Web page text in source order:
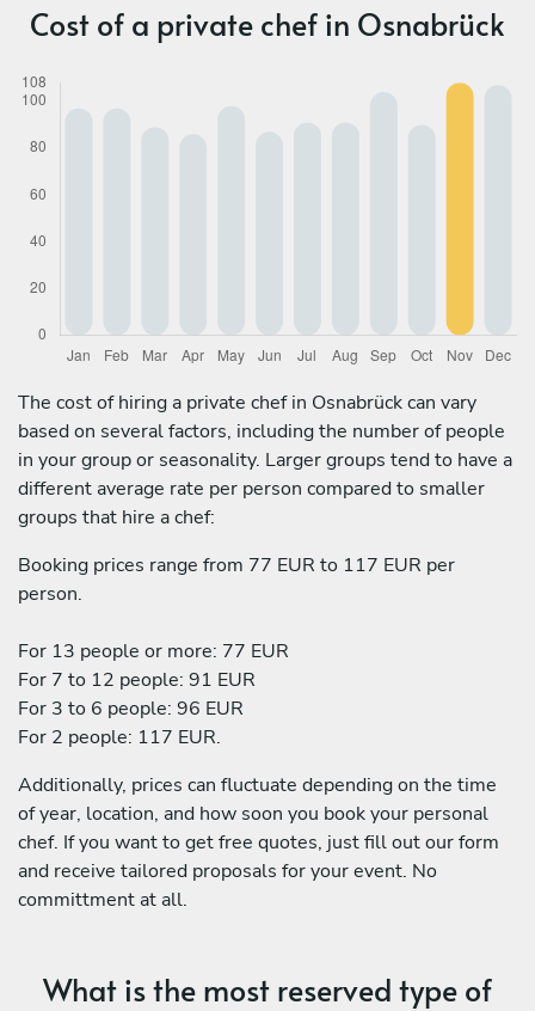
Cost of a private chef in Osnabrück
The cost of hiring a private chef in Osnabrück can vary
based on several factors, including the number of people
in your group or seasonality. Larger groups tend to have a
different average rate per person compared to smaller
groups that hire a chef:
Booking prices range from 77 EUR to 117 EUR per
person.
For 13 people or more: 77 EUR
For 7 to 12 people: 91 EUR
For 3 to 6 people: 96 EUR
For 2 people: 117 EUR.
Additionally, prices can fluctuate depending on the time
of year, location, and how soon you book your personal
chef. If you want to get free quotes, just fill out our form
and receive tailored proposals for your event. No
committment at all.
What is the most reserved type of